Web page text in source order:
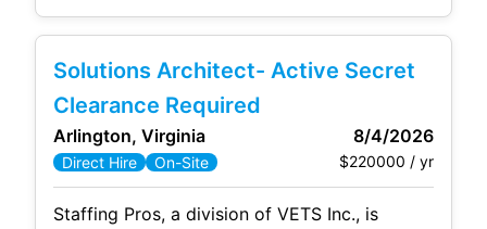
hybrid/telework allowed. Responsibilities:
a deep understanding of historical cyber
activity, and a strong grasp of the current
global
Solutions Architect- Active Secret
Clearance Required
Arlington, Virginia 8/4/2026
Direct Hire On-Site $220000 / yr
Staffing Pros, a division of VETS Inc., is